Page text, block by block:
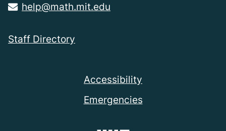
help@math.mit.edu
Staff Directory
Accessibility
Emergencies